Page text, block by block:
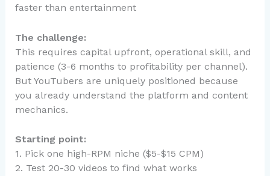
faster than entertainment
The challenge:
This requires capital upfront, operational skill, and
patience (3-6 months to profitability per channel).
But YouTubers are uniquely positioned because
you already understand the platform and content
mechanics.
Starting point:
1. Pick one high-RPM niche ($5-$15 CPM)
2. Test 20-30 videos to find what works